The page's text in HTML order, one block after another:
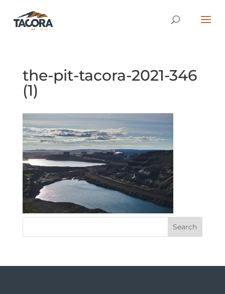
the-pit-tacora-2021-346
(1)